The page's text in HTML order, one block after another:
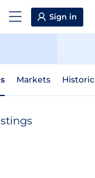
Sign in
Markets